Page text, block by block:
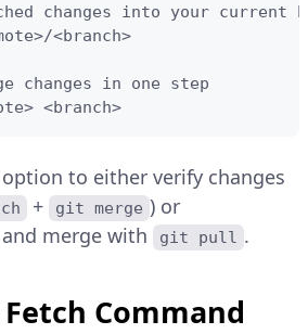
changes into your current
<branch>
changes in one step
<branch>
to either verify changes
+ git merge ) or
merge with
git pull .
Command